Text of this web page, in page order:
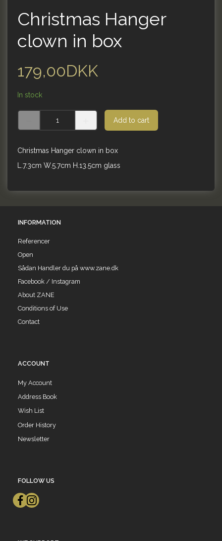
Christmas Hanger
clown in box
179,00DKK
In stock
Add to cart
Christmas Hanger clown in box
L.7.3cm W.5.7cm H.13.5cm glass
INFORMATION
Referencer
Open
Sådan Handler du på www.zane.dk
Facebook / Instagram
About ZANE
Conditions of Use
Contact
ACCOUNT
My Account
Address Book
Wish List
Order History
Newsletter
FOLLOW US